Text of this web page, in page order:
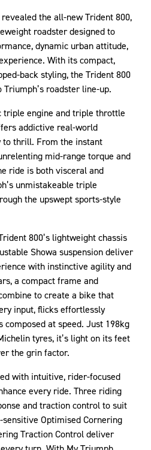
the all-new Trident 800,
roadster designed to
dynamic urban attitude,
With its compact,
back styling, the Trident 800
roadster line-up.
triple engine and triple throttle
addictive real-world
to thrill. From the instant
mid-range torque and
ride is both visceral and
unmistakeable triple
the upswept sports-style
800’s lightweight chassis
Showa suspension deliver
with instinctive agility and
a compact frame and
to create a bike that
input, flicks effortlessly
composed at speed. Just 198kg
tyres, it’s light on its feet
the grin factor.
with intuitive, rider-focused
every ride. Three riding
and traction control to suit
Optimised Cornering
Traction Control deliver